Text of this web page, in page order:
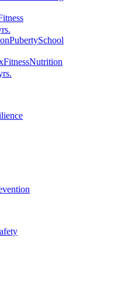
PubertySchool
FitnessNutrition